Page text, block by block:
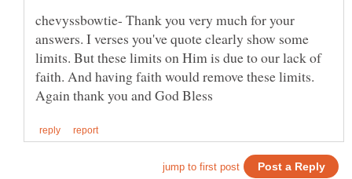
chevyssbowtie- Thank you very much for your
answers. I verses you've quote clearly show some
limits. But these limits on Him is due to our lack of
faith. And having faith would remove these limits.